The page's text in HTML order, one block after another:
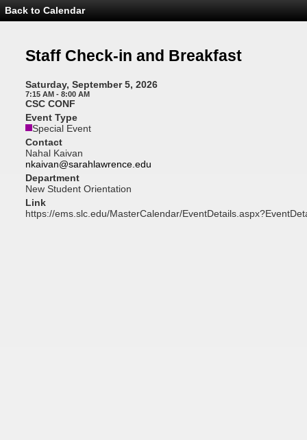
Event
Details
Check-
Breakfast
Back to Calendar
Staff Check-in and Breakfast
Saturday, September 5, 2026
7:15 AM - 8:00 AM
CSC CONF
Event Type
Special Event
Contact
Nahal Kaivan
nkaivan@sarahlawrence.edu
Department
New Student Orientation
Link
https://ems.slc.edu/MasterCalendar/